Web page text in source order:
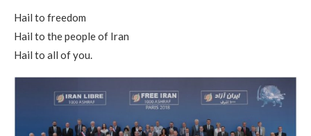
Hail to freedom
Hail to the people of Iran
Hail to all of you.